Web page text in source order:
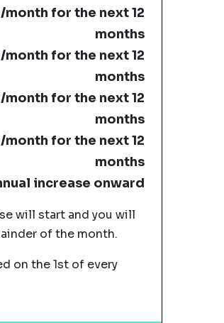
for the next 12
months
for the next 12
months
month for the next 12
months
for the next 12
months
increase onward
will start and you will
of the month.
on the 1st of every